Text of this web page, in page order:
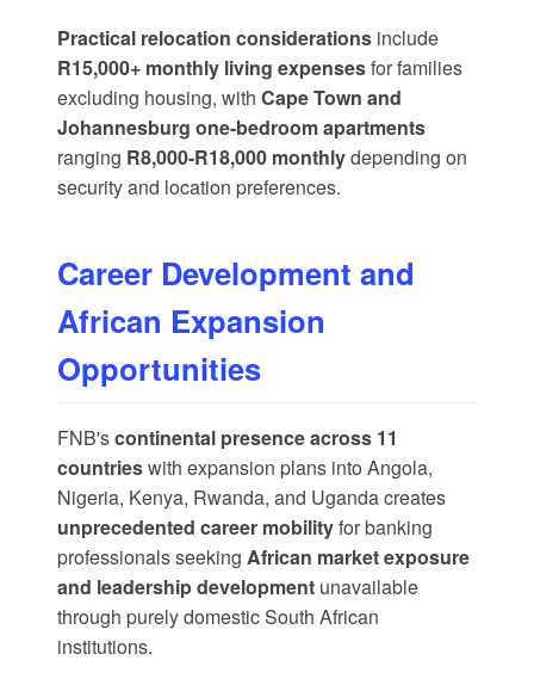
Practical relocation considerations include
R15,000+ monthly living expensesfor families
excluding housing, with Cape Town and
Johannesburg one-bedroom apartments
ranging R8,000-R18,000 monthlydepending on
security and location preferences.
Career Development and
African Expansion
Opportunities
FNB'scontinental presence across 11
countrieswith expansion plans into Angola,
Nigeria, Kenya, Rwanda, and Ugandacreates
unprecedented career mobilityfor banking
professionals seeking African market exposure
and leadership development unavailable
through purely domestic South African
institutions.